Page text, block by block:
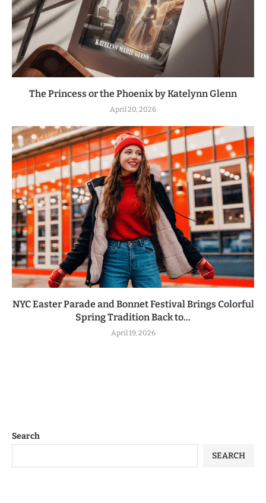
The Princess or the Phoenix by Katelynn Glenn
April 20, 2026
NYC Easter Parade and Bonnet Festival Brings Colorful
Spring Tradition Back to...
April 19, 2026
Search
SEARCH